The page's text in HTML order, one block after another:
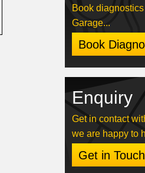
Book
Garage...
Book
Enquiry
Get in contact
we are happy to
Get in